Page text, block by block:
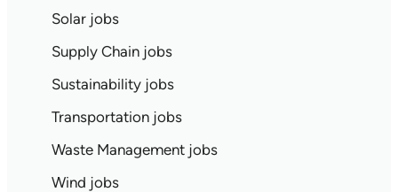
Solar jobs
Supply Chain jobs
Sustainability jobs
Transportation jobs
Waste Management jobs
Wind jobs